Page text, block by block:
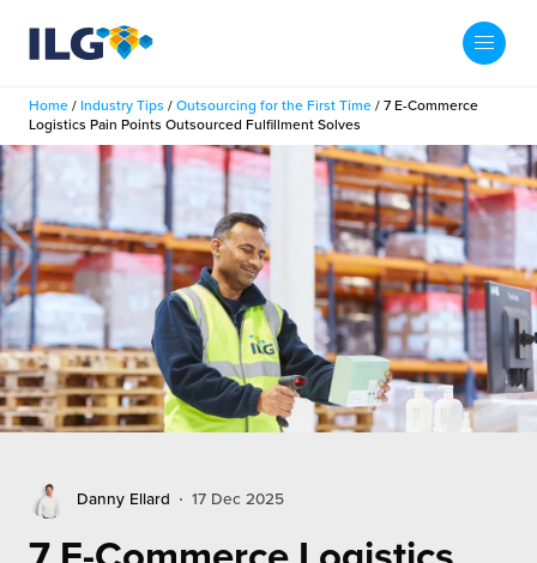
My ILG US-EN
Fulfillment
Services
and Scaleup Brands
Case Studies
Pricing
Locations
Fulfillment Centers
Centers
Warehouses
About us
Us
People
Insights
Tips
The Beauty Vibe
Future of Customer Experience
Future of Distribution
Contact
Home / Industry Tips / Outsourcing for the First Time / 7 E-Commerce
Logistics Pain Points Outsourced Fulfillment Solves
Danny Ellard 17 Dec 2025